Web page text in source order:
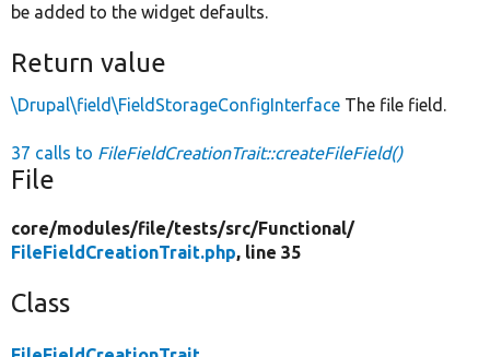
be added to the widget defaults.
Return value
\Drupal\field\FieldStorageConfigInterface The file field.
37 calls to FileFieldCreationTrait::createFileField()
File
core/modules/file/tests/src/Functional/
FileFieldCreationTrait.php, line 35
Class